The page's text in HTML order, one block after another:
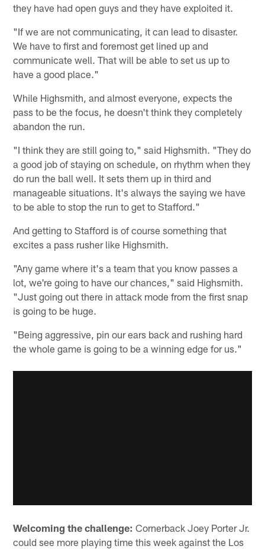
they have had open guys and they have exploited it.
"If we are not communicating, it can lead to disaster.
We have to first and foremost get lined up and
communicate well. That will be able to set us up to
have a good place."
While Highsmith, and almost everyone, expects the
pass to be the focus, he doesn't think they completely
abandon the run.
"I think they are still going to," said Highsmith. "They do
a good job of staying on schedule, on rhythm when they
do run the ball well. It sets them up in third and
manageable situations. It's always the saying we have
to be able to stop the run to get to Stafford."
And getting to Stafford is of course something that
excites a pass rusher like Highsmith.
"Any game where it's a team that you know passes a
lot, we're going to have our chances," said Highsmith.
"Just going out there in attack mode from the first snap
is going to be huge.
"Being aggressive, pin our ears back and rushing hard
the whole game is going to be a winning edge for us."
Welcoming the challenge: Cornerback Joey Porter Jr.
could see more playing time this week against the Los